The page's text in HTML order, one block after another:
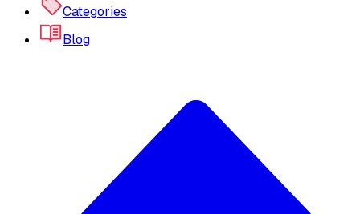
Categories
Blog